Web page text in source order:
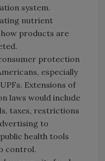
system.
nutrient
products are
protection
especially
Extensions of
laws would include
taxes, restrictions
to
health tools
control.